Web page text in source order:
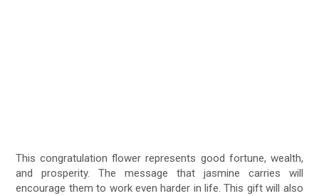
This congratulation flower represents good fortune, wealth,
and prosperity. The message that jasmine carries will
encourage them to work even harder in life. This gift will also